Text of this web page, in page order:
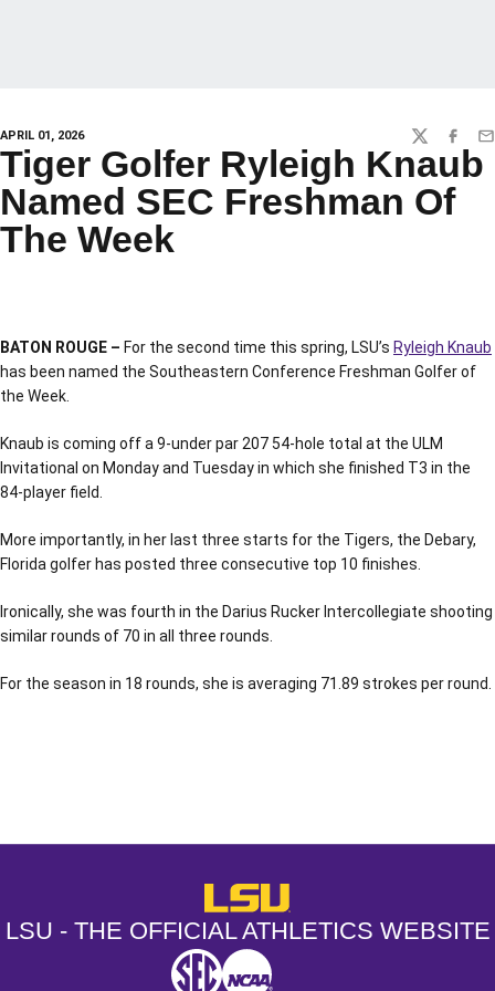
APRIL 01, 2026 TWITTER
Tiger Golfer Ryleigh Knaub
Named SEC Freshman Of
The Week
BATON ROUGE – For the second time this spring, LSU’s Ryleigh Knaub
has been named the Southeastern Conference Freshman Golfer of
the Week.
Knaub is coming off a 9-under par 207 54-hole total at the ULM
Invitational on Monday and Tuesday in which she finished T3 in the
84-player field.
More importantly, in her last three starts for the Tigers, the Debary,
Florida golfer has posted three consecutive top 10 finishes.
Ironically, she was fourth in the Darius Rucker Intercollegiate shooting
similar rounds of 70 in all three rounds.
For the season in 18 rounds, she is averaging 71.89 strokes per round.
LSU - The Official Athletics
LSU - THE OFFICIAL ATHLETICS WEBSITE
SEC NCAA